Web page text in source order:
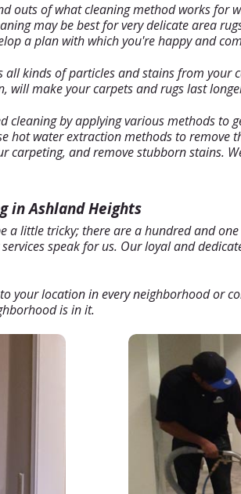
outs of what cleaning method works for
may be best for very delicate area
a plan with which you're happy and
kinds of particles and stains from your
will make your carpets and rugs last
by applying various methods to
hot water extraction methods to remove
carpeting, and remove stubborn stains.
in Ashland Heights
a little tricky; there are a hundred and
speak for us. Our loyal and
your location in every neighborhood or
is in it.